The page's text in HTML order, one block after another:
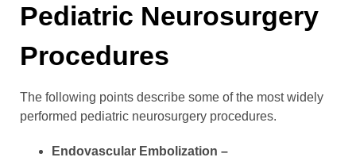
Pediatric Neurosurgery
Procedures
The following points describe some of the most widely
performed pediatric neurosurgery procedures.
Endovascular Embolization –